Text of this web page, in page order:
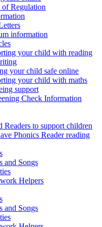
of Regulation
information
your child with reading
your child safe online
your child with maths
support
Check Information
Readers to support children
Phonics Reader reading
and Songs
Helpers
and Songs